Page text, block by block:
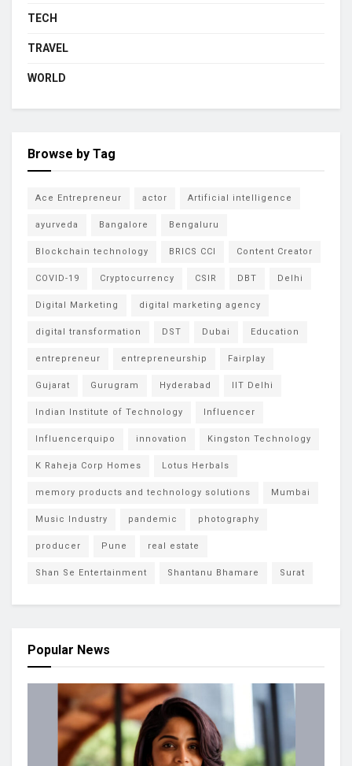
TECH
TRAVEL
WORLD
Browse by Tag
Ace Entrepreneur actor Artificial intelligence
ayurveda Bangalore Bengaluru
Blockchain technology BRICS CCI Content Creator
COVID-19 Cryptocurrency CSIR DBT Delhi
Digital Marketing digital marketing agency
digital transformation DST Dubai Education
entrepreneur entrepreneurship Fairplay
Gujarat Gurugram Hyderabad IIT Delhi
Indian Institute of Technology Influencer
Influencerquipo innovation Kingston Technology
K Raheja Corp Homes Lotus Herbals
memory products and technology solutions Mumbai
Music Industry pandemic photography
producer Pune real estate
Shan Se Entertainment Shantanu Bhamare Surat
Popular News